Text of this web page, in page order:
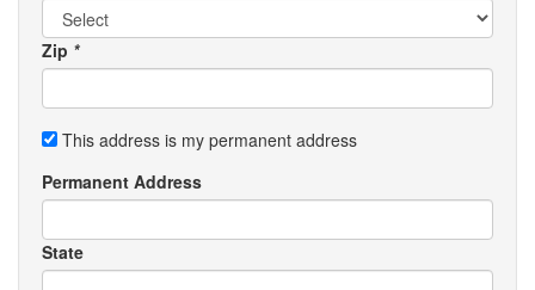
Zip *
This address is my permanent address
Permanent Address
State